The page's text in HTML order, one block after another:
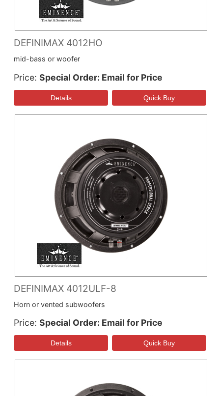
DEFINIMAX 4012HO
mid-bass or woofer
Price Special Order: Email for Price
DEFINIMAX 4012ULF-8
Horn or vented subwoofers
Price Special Order: Email for Price